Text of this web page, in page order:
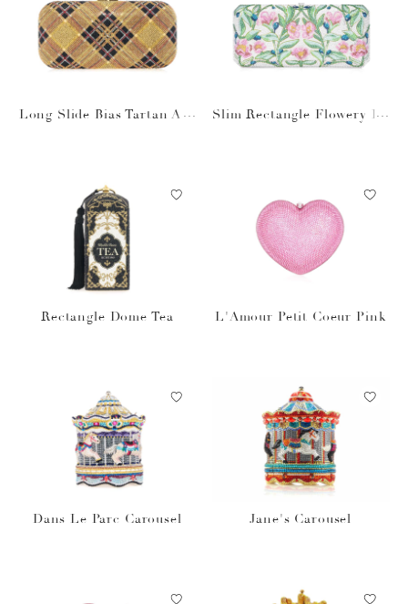
Long Slide Bias Tartan Aur
Slim Rectangle Flowery Da
Rectangle Dome Tea L'Amour Petit Coeur Pink
Dans Le Parc Carousel Jane's Carousel